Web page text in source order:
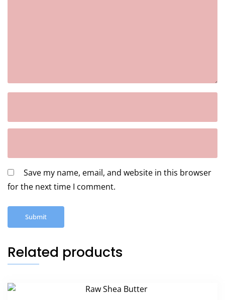
Save my name, email, and website in this browser
for the next time I comment.
Related products